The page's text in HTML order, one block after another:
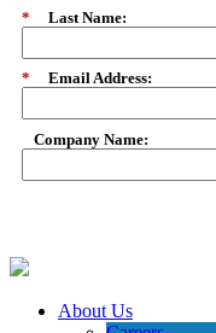
* Last Name:
* Email Address:
Company Name:
About Us